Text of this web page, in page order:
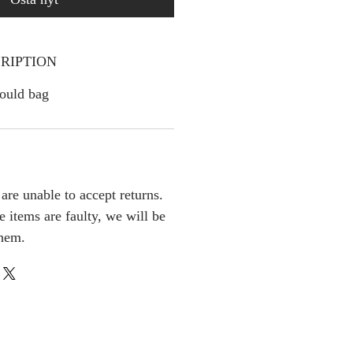
bag
unable to accept returns.
items are faulty, we will be